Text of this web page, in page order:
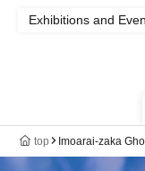
Exhibitions and
top Imoarai-zaka